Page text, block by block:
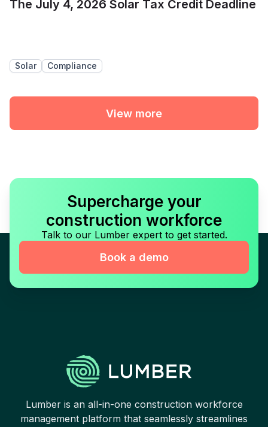
The July 4, 2026 Solar Tax Credit Deadline
Solar Compliance
View more
Supercharge your
construction workforce
Talk to our Lumber expert to get started.
Book a demo
Lumber is an all-in-one construction workforce
management platform that seamlessly streamlines